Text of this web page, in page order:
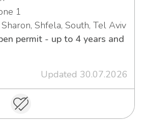
1
Shfela, South, Tel Aviv
permit - up to 4 years and
Updated 30.07.2026